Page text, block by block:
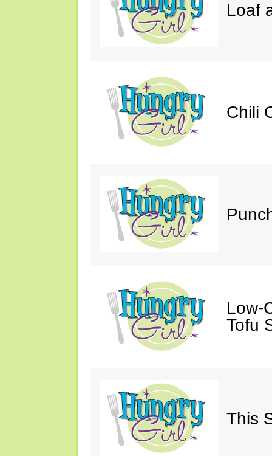
Loaf
Chili
Low-
Tofu
This